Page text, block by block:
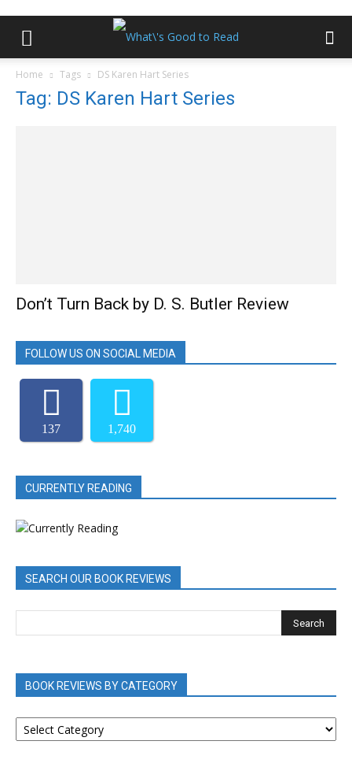
Home Tags DS Karen Hart Series
Tag: DS Karen Hart Series
Don’t Turn Back by D. S. Butler Review
FOLLOW US ON SOCIAL MEDIA
137 1,740
CURRENTLY READING
SEARCH OUR BOOK REVIEWS
BOOK REVIEWS BY CATEGORY
BOOK
REVIEWS